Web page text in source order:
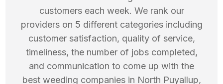
customers each week. We rank our
providers on 5 different categories including
customer satisfaction, quality of service,
timeliness, the number of jobs completed,
and communication to come up with the
best weeding companies in North Puyallup,